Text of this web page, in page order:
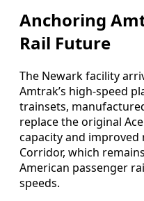
Anchoring
Rail Future
The Newark facility
Amtrak’s high-speed
trainsets,
replace the original
capacity and
Corridor, which
American passenger
speeds.